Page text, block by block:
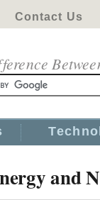
Contact Us
and